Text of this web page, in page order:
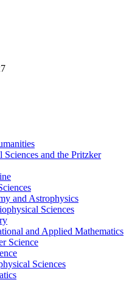
and the Pritzker
and Astrophysics
Sciences
and Applied Mathematics
Science
Sciences